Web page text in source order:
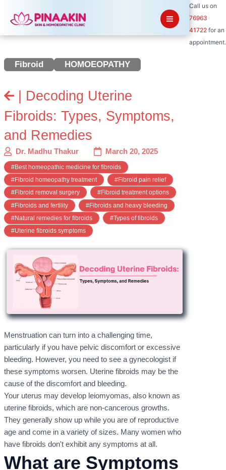
Fibroid HOMOEOPATHY
| Decoding Uterine
Fibroids: Types, Symptoms,
and Remedies
Dr. Madhu Thakur March 20, 2025
#Best homeopathic medicine for fibroids
#Fibroid homeopathy treatment
#Fibroid pain relief
#Fibroid removal surgery
#Fibroid treatment options
#Fibroids and fertility
#Fibroids and heavy bleeding
#Natural remedies for fibroids
#Types of fibroids
#Uterine fibroids symptoms
Menstruation can turn into a challenging time,
particularly if you have pelvic discomfort or excessive
bleeding. However, you need to see a gynecologist if
these symptoms worsen. Uterine fibroids may be the
cause of the discomfort and bleeding.
Your uterus may develop leiomyomas, also known as
uterine fibroids, which are non-cancerous growths.
They generally show up while you are of reproductive
age and come in a variety of sizes. Many women who
have fibroids don't exhibit any symptoms at all.
What are Symptoms
Call us on
76963
41722 for an
appointment.